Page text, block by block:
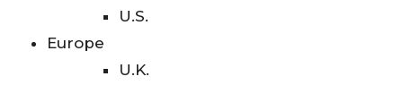
U.S.
Europe
U.K.